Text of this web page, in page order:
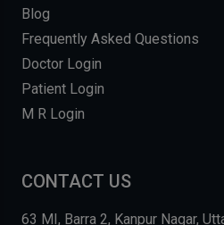
Blog
Frequently Asked Questions
Doctor Login
Patient Login
M R Login
CONTACT US
63 MI, Barra 2, Kanpur Nagar,